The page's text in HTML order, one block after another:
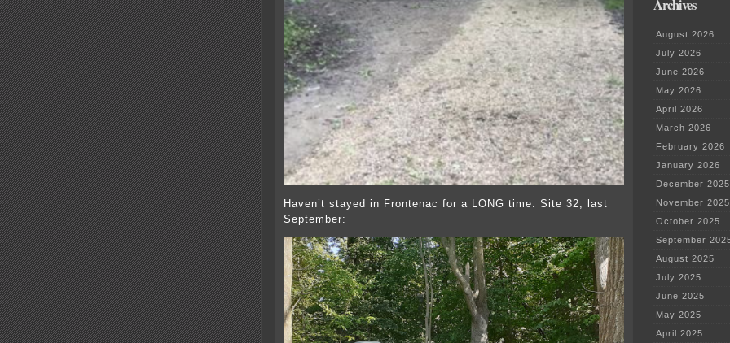
Haven’t stayed in Frontenac for a LONG time. Site 32, last
September:
Archives
August 2026
July 2026
June 2026
May 2026
April 2026
March 2026
February 2026
January 2026
December 2025
November 2025
October 2025
September
August 2025
July 2025
June 2025
May 2025
April 2025